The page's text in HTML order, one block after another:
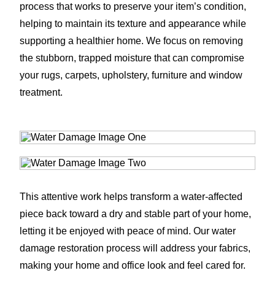
process that works to preserve your item’s condition,
helping to maintain its texture and appearance while
supporting a healthier home. We focus on removing
the stubborn, trapped moisture that can compromise
your rugs, carpets, upholstery, furniture and window
treatment.
This attentive work helps transform a water-affected
piece back toward a dry and stable part of your home,
letting it be enjoyed with peace of mind. Our water
damage restoration process will address your fabrics,
making your home and office look and feel cared for.